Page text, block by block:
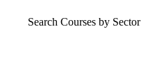
Search Courses by Sector